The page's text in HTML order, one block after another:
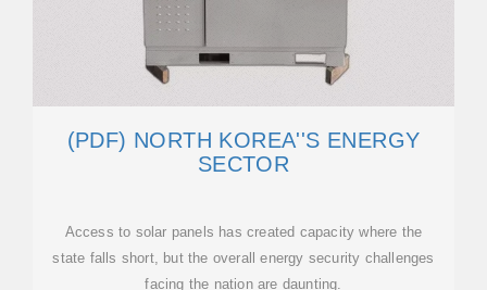
(PDF) NORTH KOREA''S ENERGY
SECTOR
Access to solar panels has created capacity where the
state falls short, but the overall energy security challenges
facing the nation are daunting.